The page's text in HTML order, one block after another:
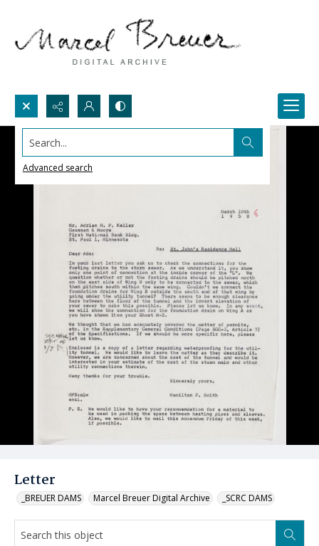
Search...
Advanced search
Letter
_BREUER DAMS Marcel Breuer Digital Archive _SCRC DAMS